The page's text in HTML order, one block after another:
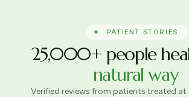
PATIENT STORIES
25,000+ people
natural way
Verified reviews from patients treated at